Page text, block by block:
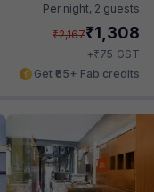
Per night, 2 guests
₹2,167₹1,308
+₹75 GST
Get ₹65+ Fab credits